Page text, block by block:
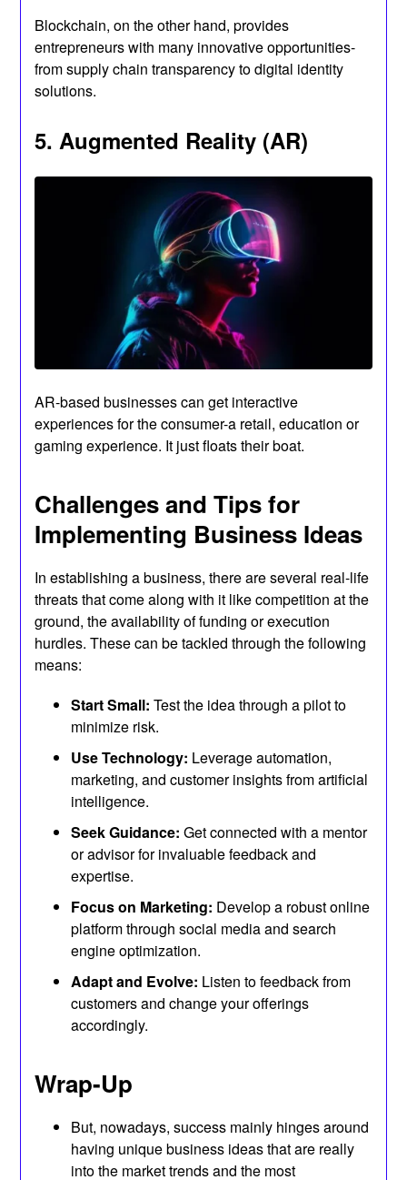
Blockchain, on the other hand, provides
entrepreneurs with many innovative opportunities-
from supply chain transparency to digital identity
solutions.
5. Augmented Reality (AR)
AR-based businesses can get interactive
experiences for the consumer-a retail, education or
gaming experience. It just floats their boat.
Challenges and Tips for
Implementing Business Ideas
In establishing a business, there are several real-life
threats that come along with it like competition at the
ground, the availability of funding or execution
hurdles. These can be tackled through the following
means:
Start Small:Test the idea through a pilot to
minimize risk.
Use Technology: Leverage automation,
marketing, and customer insights from artificial
intelligence.
Seek Guidance: Get connected with a mentor
or advisor for invaluable feedback and
expertise.
Focus on Marketing: Develop a robust online
platform through social media and search
engine optimization.
Adapt and Evolve: Listen to feedback from
customers and change your offerings
accordingly.
Wrap-Up
But, nowadays, success mainly hinges around
having unique business ideas that are really
into the market trends and the most